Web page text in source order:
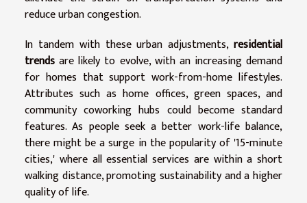
reduce urban congestion.
In tandem with these urban adjustments, residential
trends are likely to evolve, with an increasing demand
for homes that support work-from-home lifestyles.
Attributes such as home offices, green spaces, and
community coworking hubs could become standard
features. As people seek a better work-life balance,
there might be a surge in the popularity of '15-minute
cities,' where all essential services are within a short
walking distance, promoting sustainability and a higher
quality of life.